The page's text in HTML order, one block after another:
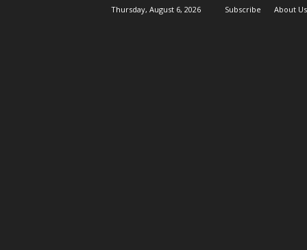
Thursday, August 6, 2026 Subscribe About Us